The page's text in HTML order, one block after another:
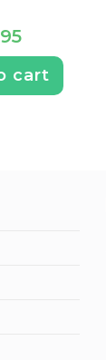
cart